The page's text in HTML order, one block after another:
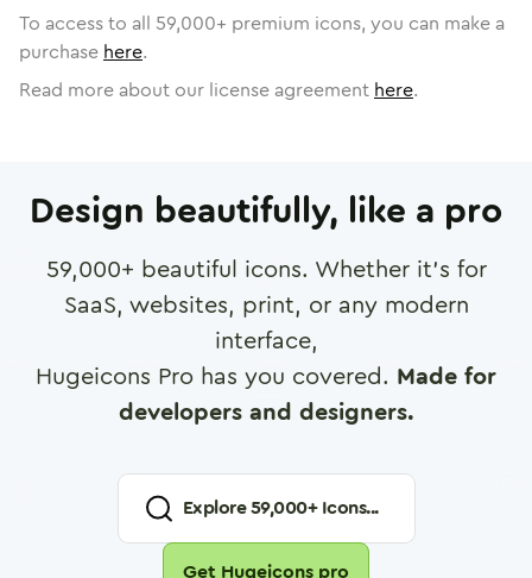
To access to all 59,000+ premium icons, you can make a
purchase here.
Read more about our license agreement here.
Design beautifully, like a pro
59,000+ beautiful icons. Whether it's for
SaaS, websites, print, or any modern
interface,
Hugeicons Pro has you covered. Made for
developers and designers.
Explore59,000+ Icons...
Get Hugeicons pro